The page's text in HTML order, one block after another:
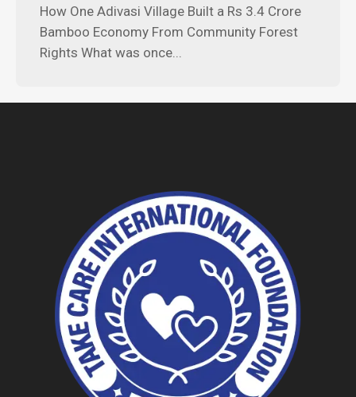
How One Adivasi Village Built a Rs 3.4 Crore
Bamboo Economy From Community Forest
Rights What was once...